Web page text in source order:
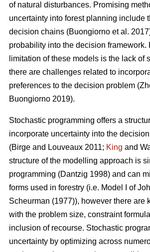
of natural disturbances. Promising
uncertainty into forest planning include
decision chains (Buongiorno et al.
probability into the decision framework.
limitation of these models is the lack of
there are challenges related to
preferences to the decision problem
Buongiorno 2019).
Stochastic programming offers a
incorporate uncertainty into the
(Birge and Louveaux 2011; King and
structure of the modelling approach is
programming (Dantzig 1998) and can
forms used in forestry (i.e. Model I of
Scheurman (1977)), however there are
with the problem size, constraint
inclusion of recourse. Stochastic
uncertainty by optimizing across